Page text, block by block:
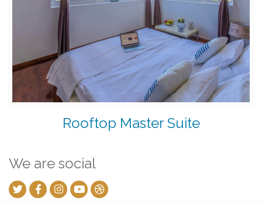
Rooftop Master Suite
We are social